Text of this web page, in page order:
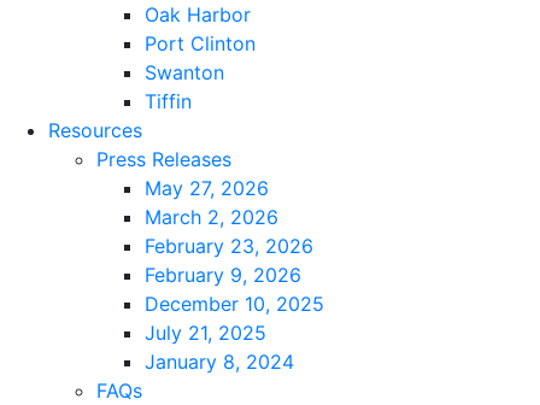
Oak Harbor
Port Clinton
Swanton
Tiffin
Resources
Press Releases
May 27, 2026
March 2, 2026
February 23, 2026
February 9, 2026
December 10, 2025
July 21, 2025
January 8, 2024
FAQs